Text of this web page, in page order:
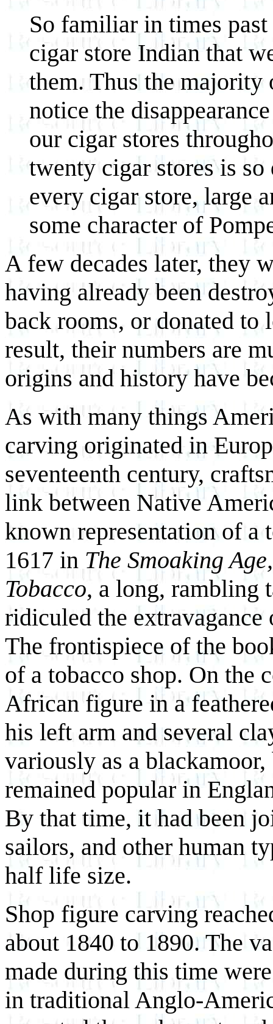
So familiar in times
cigar store Indian that
them. Thus the majority
notice the
our cigar stores
twenty cigar stores is
every cigar store, large
some character of
A few decades later, they
having already been
back rooms, or donated
result, their numbers are
origins and history have
As with many things
carving originated in
seventeenth century,
link between Native
known representation of a
1617 in The Smoaking
Tobacco, a long, rambling
ridiculed the
The frontispiece of the
of a tobacco shop. On the
African figure in a
his left arm and several
variously as a
remained popular in
By that time, it had been
sailors, and other human
half life size.
Shop figure carving
about 1840 to 1890. The
made during this time
in traditional Anglo-